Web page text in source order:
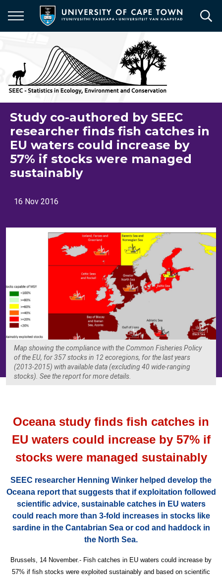
main
Study co-authored by SEEC
researcher finds fish catches in
EU waters could increase by
57% if stocks were managed
sustainably
16 Nov 2016
Map showing the compliance with the Common Fisheries Policy
of the EU, for 357 stocks in 12 ecoregions, for the last years
(2013-2015) with available data (excluding 40 wide-ranging
stocks). See the report for more details.
Oceana study finds fish catches in
EU waters could increase by 57% if
stocks were managed sustainably
SEEC researcher Henning Winker helped develop the
Oceana report that suggests that if exploitation followed
scientific advice, sustainable catches in EU waters
could reach more than 3-fold increases in stocks like
sardine in the Cantabrian Sea or cod and haddock in
the North Sea.
Brussels, 14 November.- Fish catches in EU waters could increase by
57% if fish stocks were exploited sustainably and based on scientific